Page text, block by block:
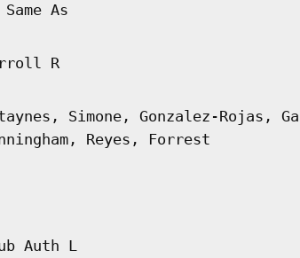
Same As
R
Simone, Gonzalez-Rojas,
Reyes, Forrest
Auth L